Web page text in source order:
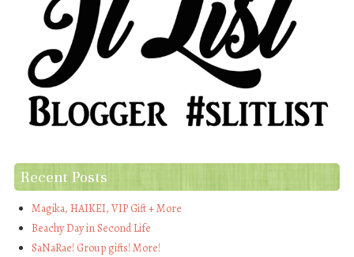
Recent Posts
Magika, HAIKEI, VIP Gift + More
Beachy Day in Second Life
SaNaRae! Group gifts! More!